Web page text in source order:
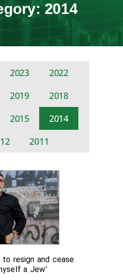
2014
2023
2022
2019
2018
2015
2014
2011
to resign and cease
a Jew’